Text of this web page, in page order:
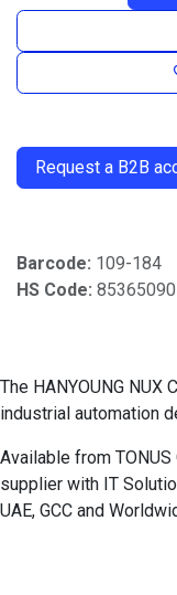
Request a B2B
Barcode: 109-184
HS Code: 85365090
The HANYOUNG
industrial automation
Available from
supplier with IT
UAE, GCC and